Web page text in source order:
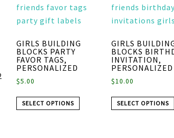
GIRLS BUILDING
BLOCKS PARTY
FAVOR TAGS,
PERSONALIZED
$5.00
SELECT OPTIONS
GIRLS
BLOCKS
INVITATION,
$10.00
SELECT OPTIONS